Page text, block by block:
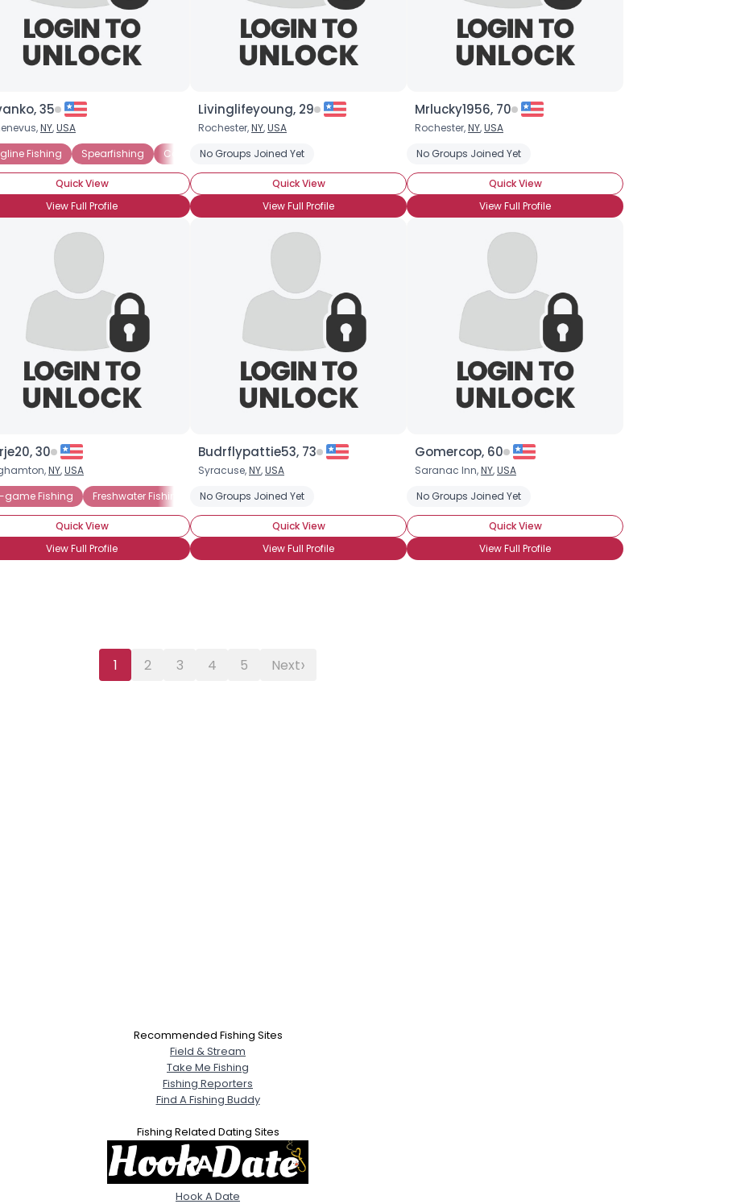
35
NY,USA
Fishing
Spearfishing Commercial Fishing Freshwater Fishing Ice Fishing Catch & Release
Quick View
View Full Profile
Livinglifeyoung, 29
Rochester,NY,USA
No Groups Joined Yet
Quick View
View Full Profile
Mrlucky1956, 70
Rochester,NY,USA
No Groups Joined Yet
Quick View
View Full Profile
Sport Fishing Angling Recreational Fishing
30
NY,USA
game Fishing
Freshwater Fishing Ice Fishing Angling Saltwater Fishing
Quick View
View Full Profile
Budrflypattie53, 73
Syracuse,NY,USA
No Groups Joined Yet
Quick View
View Full Profile
Gomercop, 60
Saranac Inn,NY,USA
No Groups Joined Yet
Quick View
View Full Profile
1 2 3 4 5 Next›
Username, 00
City, Country
About Me
Gender
Orientation
Height
Weight
Joined Groups
Shared Sites
Recommended Fishing Sites
Field & Stream
Take Me Fishing
Fishing Reporters
Find A Fishing Buddy
Fishing Related Dating Sites
Hook A Date